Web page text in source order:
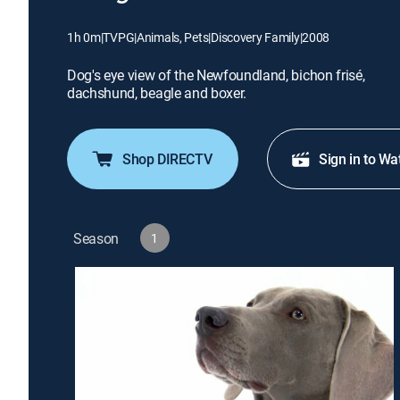
1h 0m|TVPG|Animals, Pets|Discovery Family|2008
Dog's eye view of the Newfoundland, bichon frisé,
dachshund, beagle and boxer.
Shop DIRECTV Sign in to
Season 1